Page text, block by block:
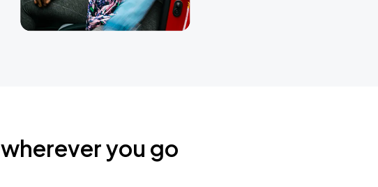
you go